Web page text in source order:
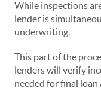
While inspections
lender is
underwriting.
This part of the
lenders will verify
needed for final loan